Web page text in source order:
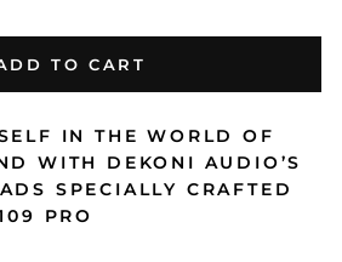
TO CART
IN THE WORLD OF
WITH DEKONI AUDIO’S
SPECIALLY CRAFTED
PRO